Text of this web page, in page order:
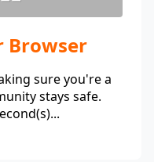
Browser
sure you're a
stays safe.